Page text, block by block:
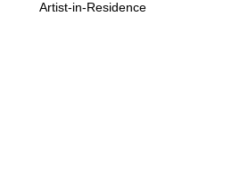
Artist-in-Residence